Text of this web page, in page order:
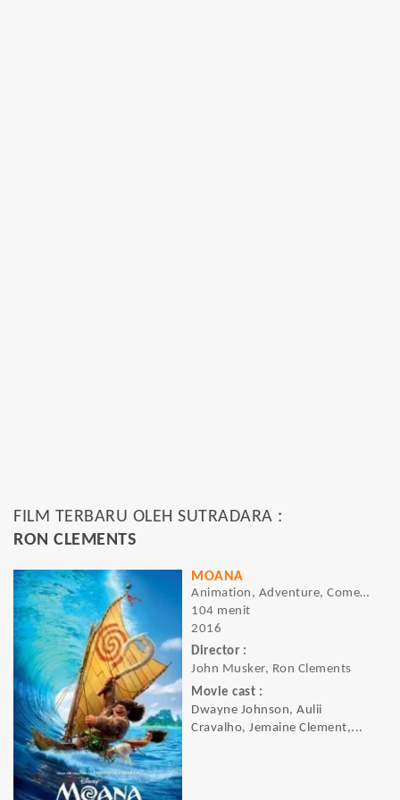
FILM TERBARU OLEH SUTRADARA :
RON CLEMENTS
MOANA
Animation, Adventure, Comedy
104 menit
2016
Director :
John Musker, Ron Clements
Movie cast :
Dwayne Johnson, Aulii
Cravalho, Jemaine Clement,...